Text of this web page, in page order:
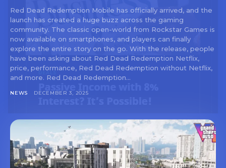
Red Dead Redemption Mobile has officially arrived, and the
launch has created a huge buzz across the gaming
community. The classic open-world from Rockstar Games is
now available on smartphones, and players can finally
explore the entire story on the go. With the release, people
have been asking about Red Dead Redemption Netflix,
price, performance, Red Dead Redemption without Netflix,
and more. Red Dead Redemption...
NEWS DECEMBER 3, 2025